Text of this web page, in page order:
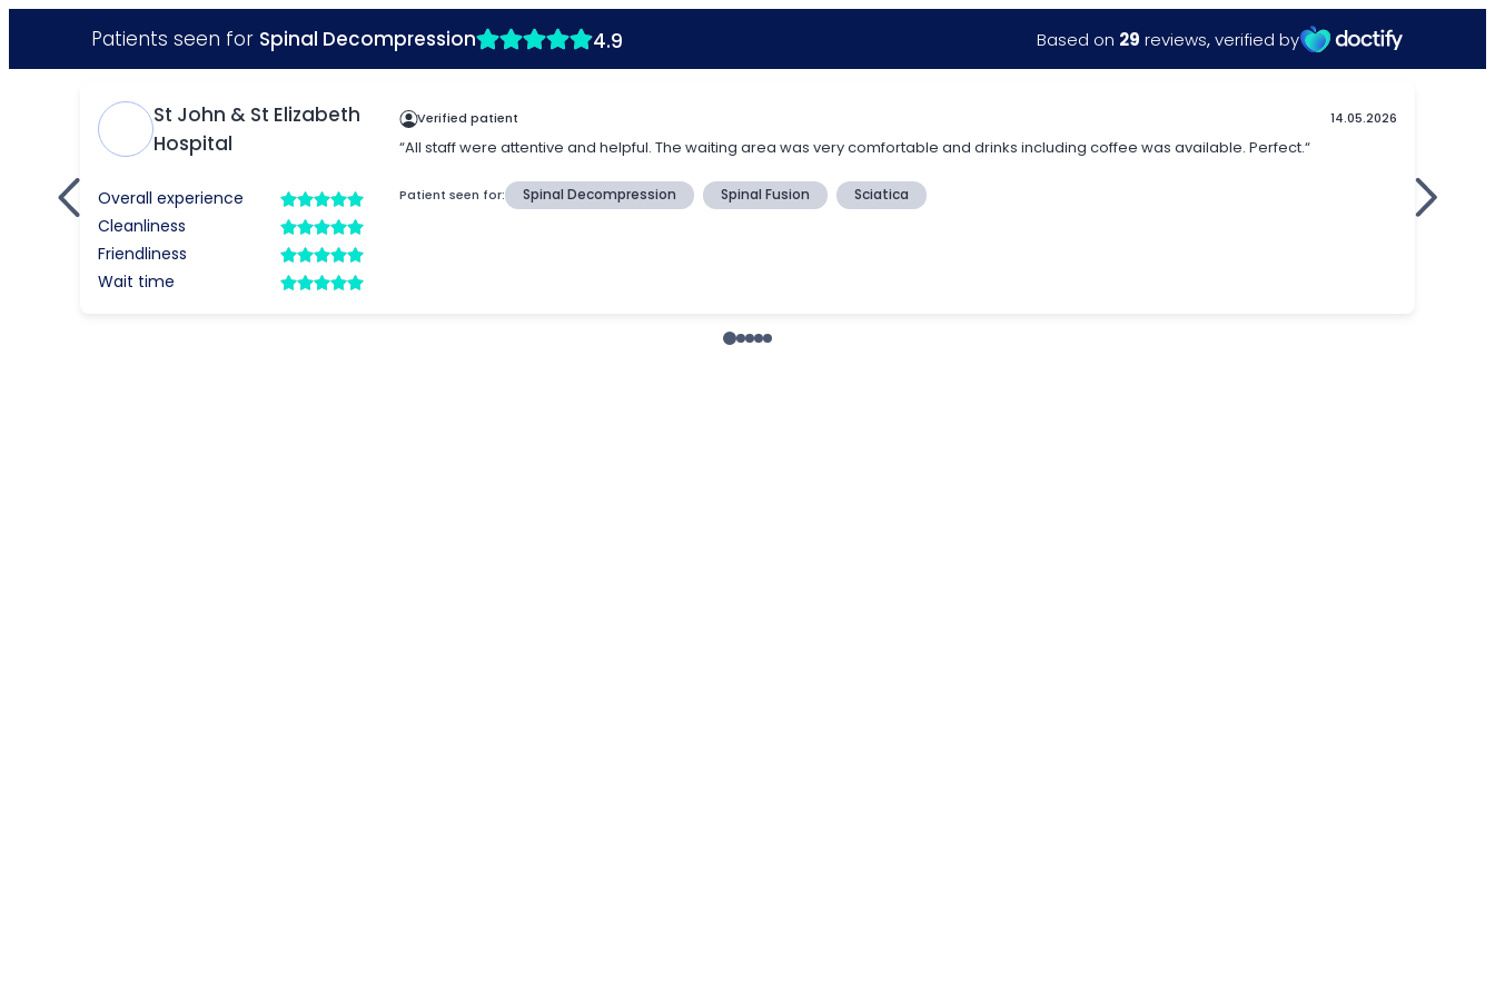
Patients seen for Spinal Decompression 4.9 Based on 29 reviews,verified by
St John & St Elizabeth
Hospital
Overall experience
Cleanliness
Friendliness
Wait time
Verified patient 14.05.2026
“All staff were attentive and helpful. The waiting area was very comfortable and drinks including coffee was available. Perfect.“
Patient seen for: Spinal Decompression Spinal Fusion Sciatica